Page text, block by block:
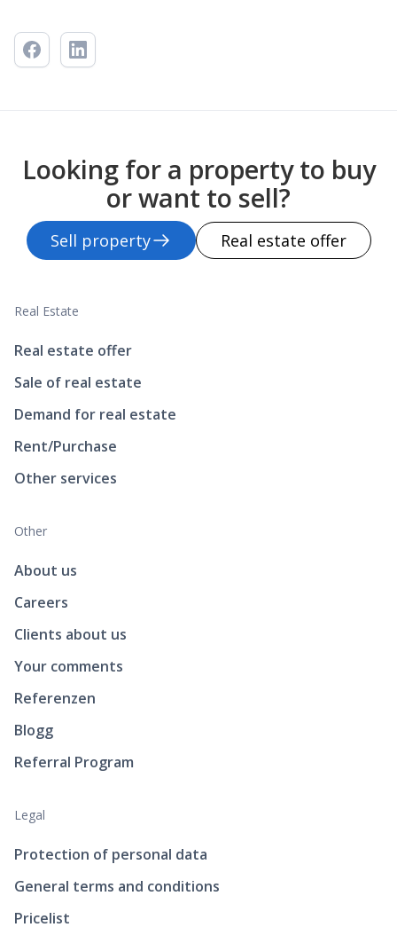
Looking for a property to buy
or want to sell?
Sell property Real estate offer
Real Estate
Real estate offer
Sale of real estate
Demand for real estate
Rent/Purchase
Other services
Other
About us
Careers
Clients about us
Your comments
Referenzen
Blogg
Referral Program
Legal
Protection of personal data
General terms and conditions
Pricelist